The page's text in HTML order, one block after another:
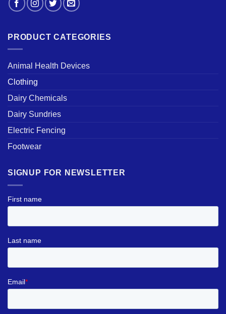
PRODUCT CATEGORIES
Animal Health Devices
Clothing
Dairy Chemicals
Dairy Sundries
Electric Fencing
Footwear
SIGNUP FOR NEWSLETTER